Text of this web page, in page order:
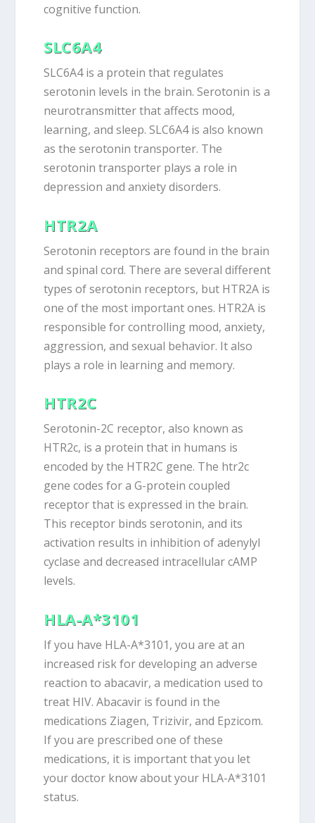
cognitive function.
SLC6A4
SLC6A4 is a protein that regulates
serotonin levels in the brain. Serotonin is a
neurotransmitter that affects mood,
learning, and sleep. SLC6A4 is also known
as the serotonin transporter. The
serotonin transporter plays a role in
depression and anxiety disorders.
HTR2A
Serotonin receptors are found in the brain
and spinal cord. There are several different
types of serotonin receptors, but HTR2A is
one of the most important ones. HTR2A is
responsible for controlling mood, anxiety,
aggression, and sexual behavior. It also
plays a role in learning and memory.
HTR2C
Serotonin-2C receptor, also known as
HTR2c, is a protein that in humans is
encoded by the HTR2C gene. The htr2c
gene codes for a G-protein coupled
receptor that is expressed in the brain.
This receptor binds serotonin, and its
activation results in inhibition of adenylyl
cyclase and decreased intracellular cAMP
levels.
HLA-A*3101
If you have HLA-A*3101, you are at an
increased risk for developing an adverse
reaction to abacavir, a medication used to
treat HIV. Abacavir is found in the
medications Ziagen, Trizivir, and Epzicom.
If you are prescribed one of these
medications, it is important that you let
your doctor know about your HLA-A*3101
status.